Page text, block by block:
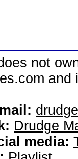
not
Drudge
media: